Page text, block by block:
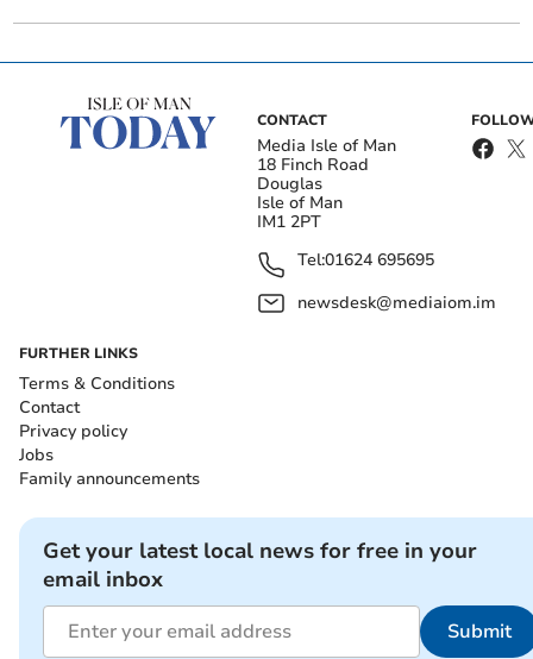
CONTACT
Media Isle of Man
18 Finch Road
Douglas
Isle of Man
IM1 2PT
Tel:01624 695695
newsdesk@mediaiom.im
FURTHER LINKS
Terms & Conditions
Contact
Privacy policy
Jobs
Family announcements
Get your latest local news for free in your
email inbox
Submit